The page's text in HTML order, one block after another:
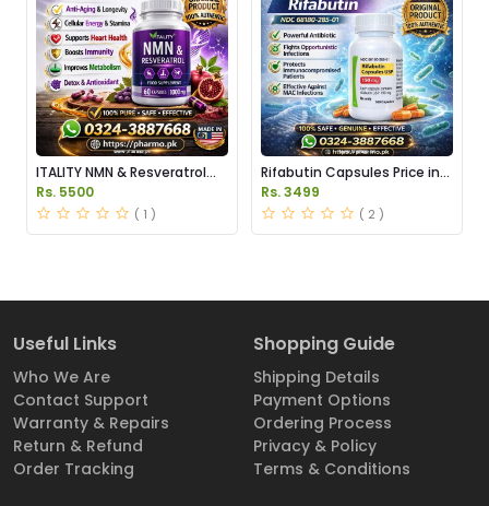
ITALITY NMN & Resveratrol
Supplements Price in
Pakistan
Rs. 5500
( 1 )
Rifabutin Capsules Price in
Pakistan
Rs. 3499
( 2 )
Useful Links
Who We Are
Contact Support
Warranty & Repairs
Return & Refund
Order Tracking
Shopping Guide
Shipping Details
Payment Options
Ordering Process
Privacy & Policy
Terms & Conditions